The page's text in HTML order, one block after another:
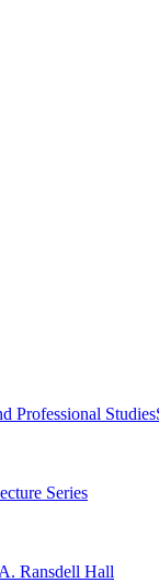
Professional Studies
Series
Ransdell Hall